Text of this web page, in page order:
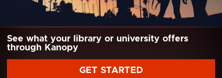
See what your library or university offers
through Kanopy
GET STARTED